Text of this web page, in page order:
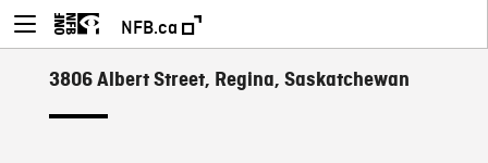
NFB.ca
3806 Albert Street, Regina, Saskatchewan